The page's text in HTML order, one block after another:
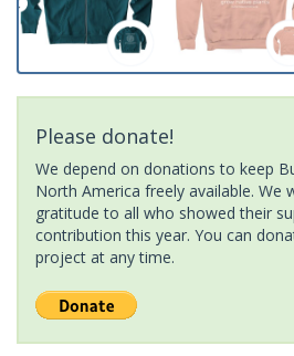
Please donate!
We depend on donations to keep
North America freely available. We
gratitude to all who showed their
contribution this year. You can
project at any time.